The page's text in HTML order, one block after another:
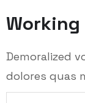
Working
Demoralized
dolores quas